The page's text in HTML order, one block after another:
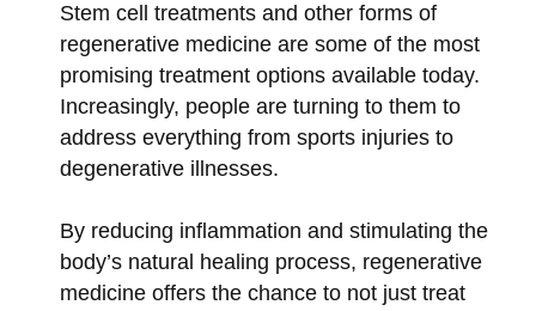
Stem cell treatments and other forms of
regenerative medicine are some of the most
promising treatment options available today.
Increasingly, people are turning to them to
address everything from sports injuries to
degenerative illnesses.
By reducing inflammation and stimulating the
body’s natural healing process, regenerative
medicine offers the chance to not just treat